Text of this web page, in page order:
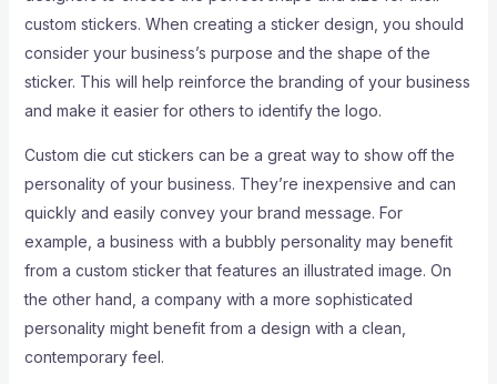
custom stickers. When creating a sticker design, you should
consider your business’s purpose and the shape of the
sticker. This will help reinforce the branding of your business
and make it easier for others to identify the logo.
Custom die cut stickers can be a great way to show off the
personality of your business. They’re inexpensive and can
quickly and easily convey your brand message. For
example, a business with a bubbly personality may benefit
from a custom sticker that features an illustrated image. On
the other hand, a company with a more sophisticated
personality might benefit from a design with a clean,
contemporary feel.